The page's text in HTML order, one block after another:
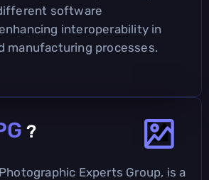
software
interoperability in
manufacturing processes.
?
Experts Group, is a